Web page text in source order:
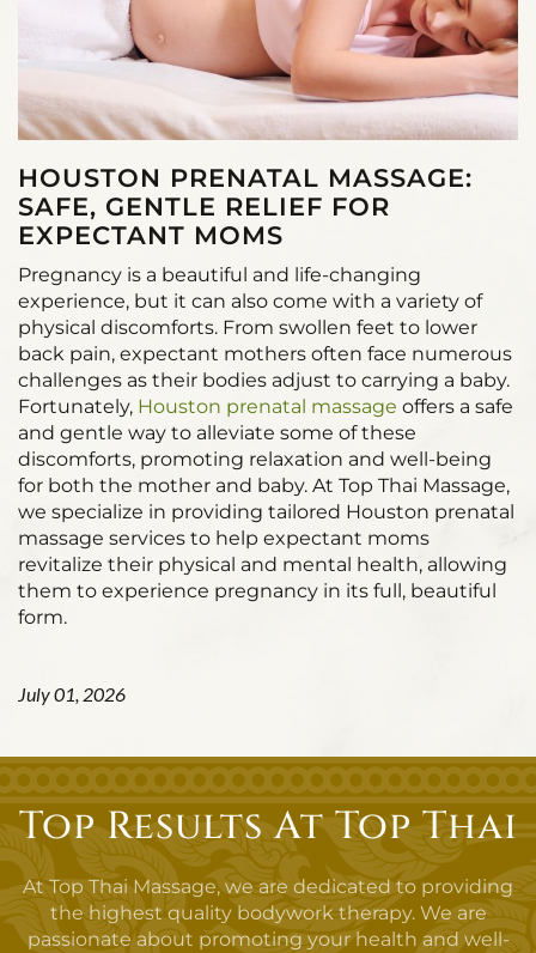
HOUSTON PRENATAL MASSAGE:
SAFE, GENTLE RELIEF FOR
EXPECTANT MOMS
Pregnancy is a beautiful and life-changing
experience, but it can also come with a variety of
physical discomforts. From swollen feet to lower
back pain, expectant mothers often face numerous
challenges as their bodies adjust to carrying a baby.
Fortunately, Houston prenatal massage offers a safe
and gentle way to alleviate some of these
discomforts, promoting relaxation and well-being
for both the mother and baby. At Top Thai Massage,
we specialize in providing tailored Houston prenatal
massage services to help expectant moms
revitalize their physical and mental health, allowing
them to experience pregnancy in its full, beautiful
form.
July 01, 2026
Top Results At Top Thai
At Top Thai Massage, we are dedicated to providing
the highest quality bodywork therapy. We are
passionate about promoting your health and well-